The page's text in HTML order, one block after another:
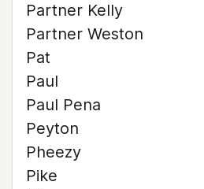
Partner Kelly
Partner Weston
Pat
Paul
Paul Pena
Peyton
Pheezy
Pike